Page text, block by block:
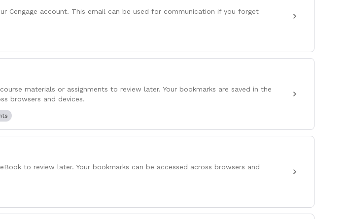
Cengage account. This email can be used for communication if you forget
materials or assignments to review later. Your bookmarks are saved in the
browsers and devices.
to review later. Your bookmarks can be accessed across browsers and